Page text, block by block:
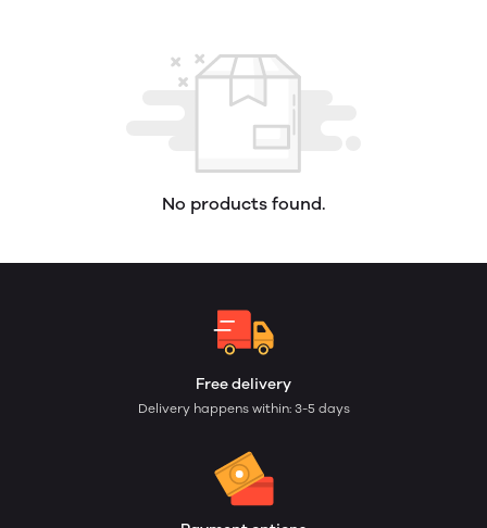
No products found.
Free delivery
Delivery happens within: 3-5 days